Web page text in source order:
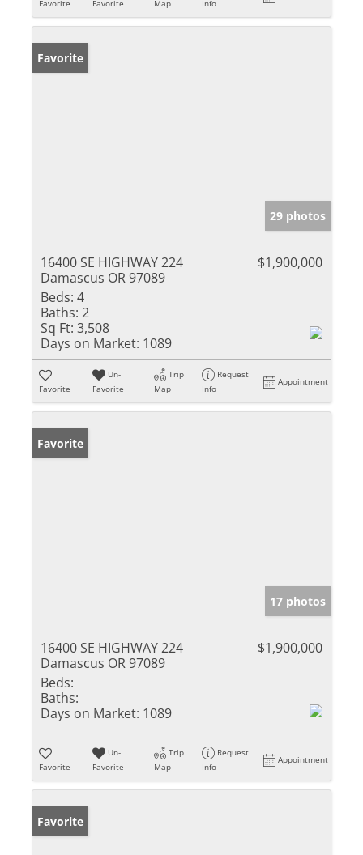
Favorite
Favorite
Map
Info
Favorite
29 photos
16400 SE HIGHWAY 224
Damascus OR 97089
$1,900,000
Beds: 4
Baths: 2
Sq Ft: 3,508
Days on Market: 1089
Favorite
Un-
Favorite
Trip
Map
Request
Info
Appointment
Favorite
17 photos
16400 SE HIGHWAY 224
Damascus OR 97089
$1,900,000
Beds:
Baths:
Days on Market: 1089
Favorite
Un-
Favorite
Trip
Map
Request
Info
Appointment
Favorite